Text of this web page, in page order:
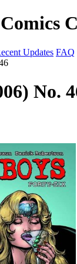
Updates FAQ
No.